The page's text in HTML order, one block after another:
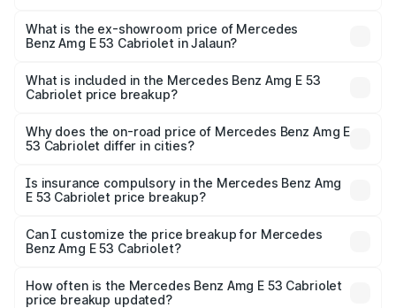
₹1.49 Cr Lakh in Jalaun.
What is the ex-showroom price of Mercedes
Benz Amg E 53 Cabriolet in Jalaun?
Benz Amg E 53 Cabriolet in Jalaun is ₹1.30 Cr.
What is included in the Mercedes Benz Amg E 53
Cabriolet price breakup?
charges, insurance, road tax, handling fees, and optional
accessories.
Why does the on-road price of Mercedes Benz Amg E
53 Cabriolet differ in cities?
charges, taxes, and insurance costs.
Is insurance compulsory in the Mercedes Benz Amg
E 53 Cabriolet price breakup?
Yes, at least third-party insurance is mandatory in India,
and it is included in the on-road price breakup.
Can I customize the price breakup for Mercedes
Benz Amg E 53 Cabriolet?
accessories, or different insurance plans, which will adjust
the final breakup.
How often is the Mercedes Benz Amg E 53 Cabriolet
price breakup updated?